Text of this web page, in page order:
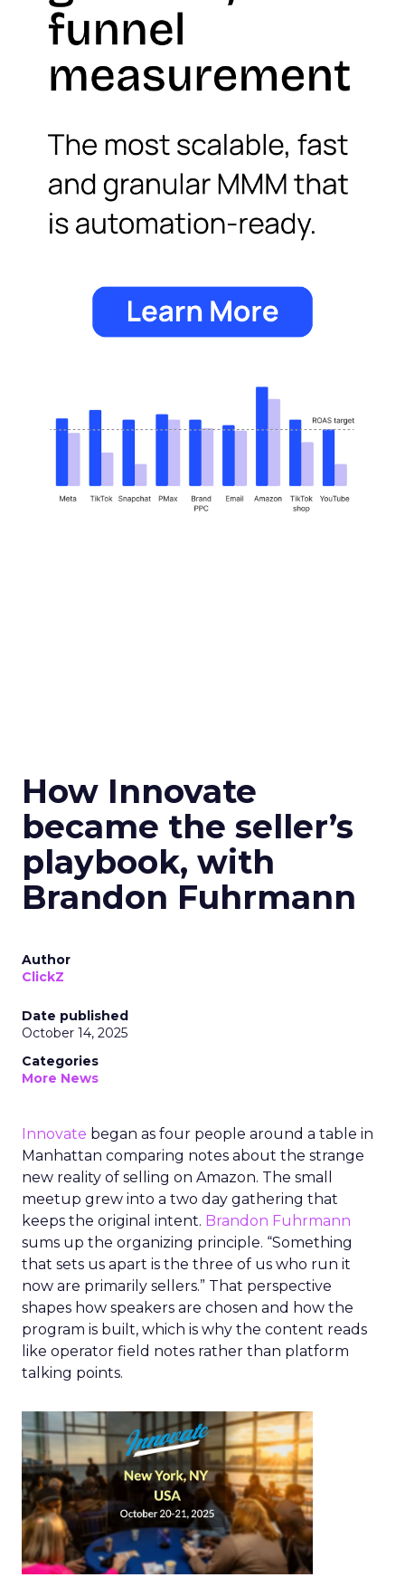
How Innovate
became the seller’s
playbook, with
Brandon Fuhrmann
Author
ClickZ
Date published
October 14, 2025
Categories
More News
Innovate began as four people around a table in
Manhattan comparing notes about the strange
new reality of selling on Amazon. The small
meetup grew into a two day gathering that
keeps the original intent. Brandon Fuhrmann
sums up the organizing principle. “Something
that sets us apart is the three of us who run it
now are primarily sellers.” That perspective
shapes how speakers are chosen and how the
program is built, which is why the content reads
like operator field notes rather than platform
talking points.